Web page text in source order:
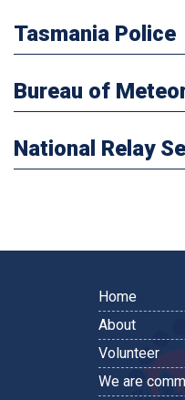
Tasmania Police
Bureau of
National Relay
Home
About
Volunteer
We are